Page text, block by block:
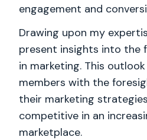
engagement and
Drawing upon my
present insights into the
in marketing. This
members with the
their marketing
competitive in an
marketplace.